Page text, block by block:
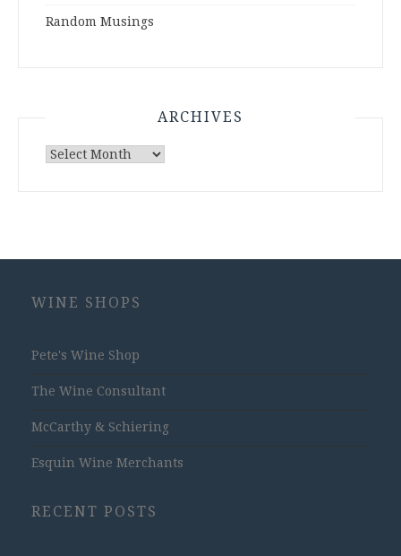
Random Musings
ARCHIVES
Archives
WINE SHOPS
Pete's Wine Shop
The Wine Consultant
McCarthy & Schiering
Esquin Wine Merchants
RECENT POSTS